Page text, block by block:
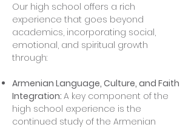
Our high school offers a rich
experience that goes beyond
academics, incorporating social,
emotional, and spiritual growth
through:
Armenian Language, Culture, and Faith
Integration: A key component of the
high school experience is the
continued study of the Armenian